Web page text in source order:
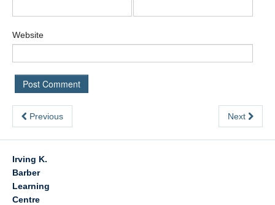
Website
Previous Next
Irving K.
Barber
Learning
Centre